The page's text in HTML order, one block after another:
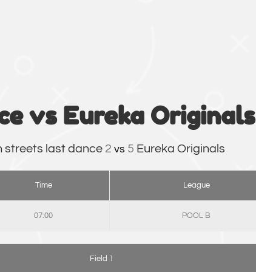
vs Eureka Originals
streets last dance 2 vs 5 Eureka Originals
Time League
07:00 POOL B
Field 1